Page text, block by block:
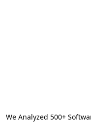
We Analyzed 500+